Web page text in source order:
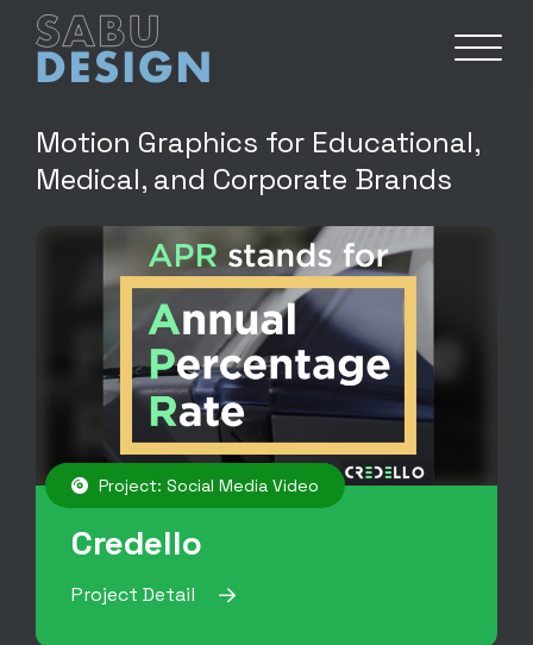
Motion Graphics for Educational,
Medical, and Corporate Brands
Project: Social Media Video
Credello
Project Detail